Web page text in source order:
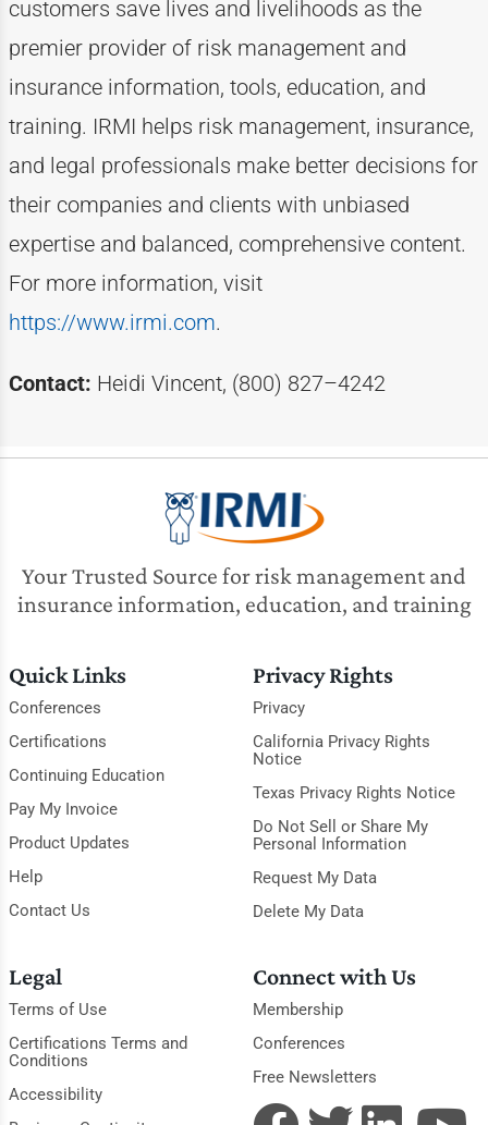
customers save lives and livelihoods as the
premier provider of risk management and
insurance information, tools, education, and
training. IRMI helps risk management, insurance,
and legal professionals make better decisions for
their companies and clients with unbiased
expertiseand balanced, comprehensive content.
For more information, visit
https://www.irmi.com.
Contact: Heidi Vincent, (800) 827–4242
Your Trusted Source for risk management and
insurance information, education, and training
Quick Links
Conferences
Certifications
Continuing Education
Pay My Invoice
Product Updates
Help
Contact Us
Privacy Rights
Privacy
California Privacy Rights
Notice
Texas Privacy Rights Notice
Do Not Sell or Share My
Personal Information
Request My Data
Delete My Data
Legal
Terms of Use
Certifications Terms and
Conditions
Accessibility
Connect with Us
Membership
Conferences
Free Newsletters